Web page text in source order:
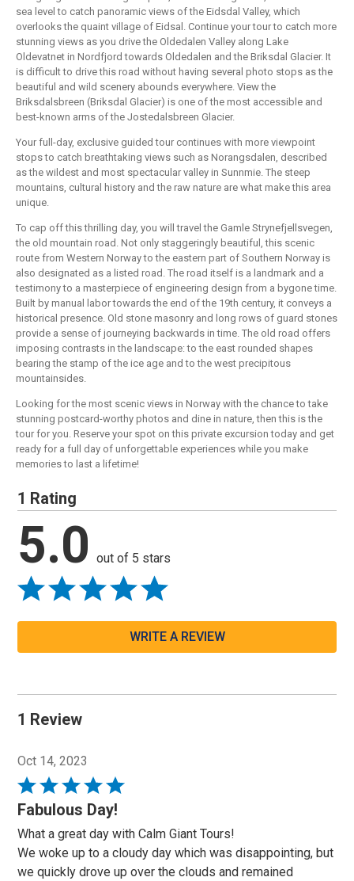
sea level to catch panoramic views of the Eidsdal Valley, which
overlooks the quaint village of Eidsal. Continue your tour to catch more
stunning views as you drive the Oldedalen Valley along Lake
Oldevatnet in Nordfjord towards Oldedalen and the Briksdal Glacier. It
is difficult to drive this road without having several photo stops as the
beautiful and wild scenery abounds everywhere. View the
Briksdalsbreen (Briksdal Glacier) is one of the most accessible and
best-known arms of the Jostedalsbreen Glacier.
Your full-day, exclusive guided tour continues with more viewpoint
stops to catch breathtaking views such as Norangsdalen, described
as the wildest and most spectacular valley in Sunnmie. The steep
mountains, cultural history and the raw nature are what make this area
unique.
To cap off this thrilling day, you will travel the Gamle Strynefjellsvegen,
the old mountain road. Not only staggeringly beautiful, this scenic
route from Western Norway to the eastern part of Southern Norway is
also designated as a listed road. The road itself is a landmark and a
testimony to a masterpiece of engineering design from a bygone time.
Built by manual labor towards the end of the 19th century, it conveys a
historical presence. Old stone masonry and long rows of guard stones
provide a sense of journeying backwards in time. The old road offers
imposing contrasts in the landscape: to the east rounded shapes
bearing the stamp of the ice age and to the west precipitous
mountainsides.
Looking for the most scenic views in Norway with the chance to take
stunning postcard-worthy photos and dine in nature, then this is the
tour for you. Reserve your spot on this private excursion today and get
ready for a full day of unforgettable experiences while you make
memories to last a lifetime!
1 Rating
5.0 out of 5 stars
WRITE A REVIEW
1 Review
Oct 14, 2023
Rated
5
of
5
Fabulous Day!
What a great day with Calm Giant Tours!
We woke up to a cloudy day which was disappointing, but
we quickly drove up over the clouds and remained